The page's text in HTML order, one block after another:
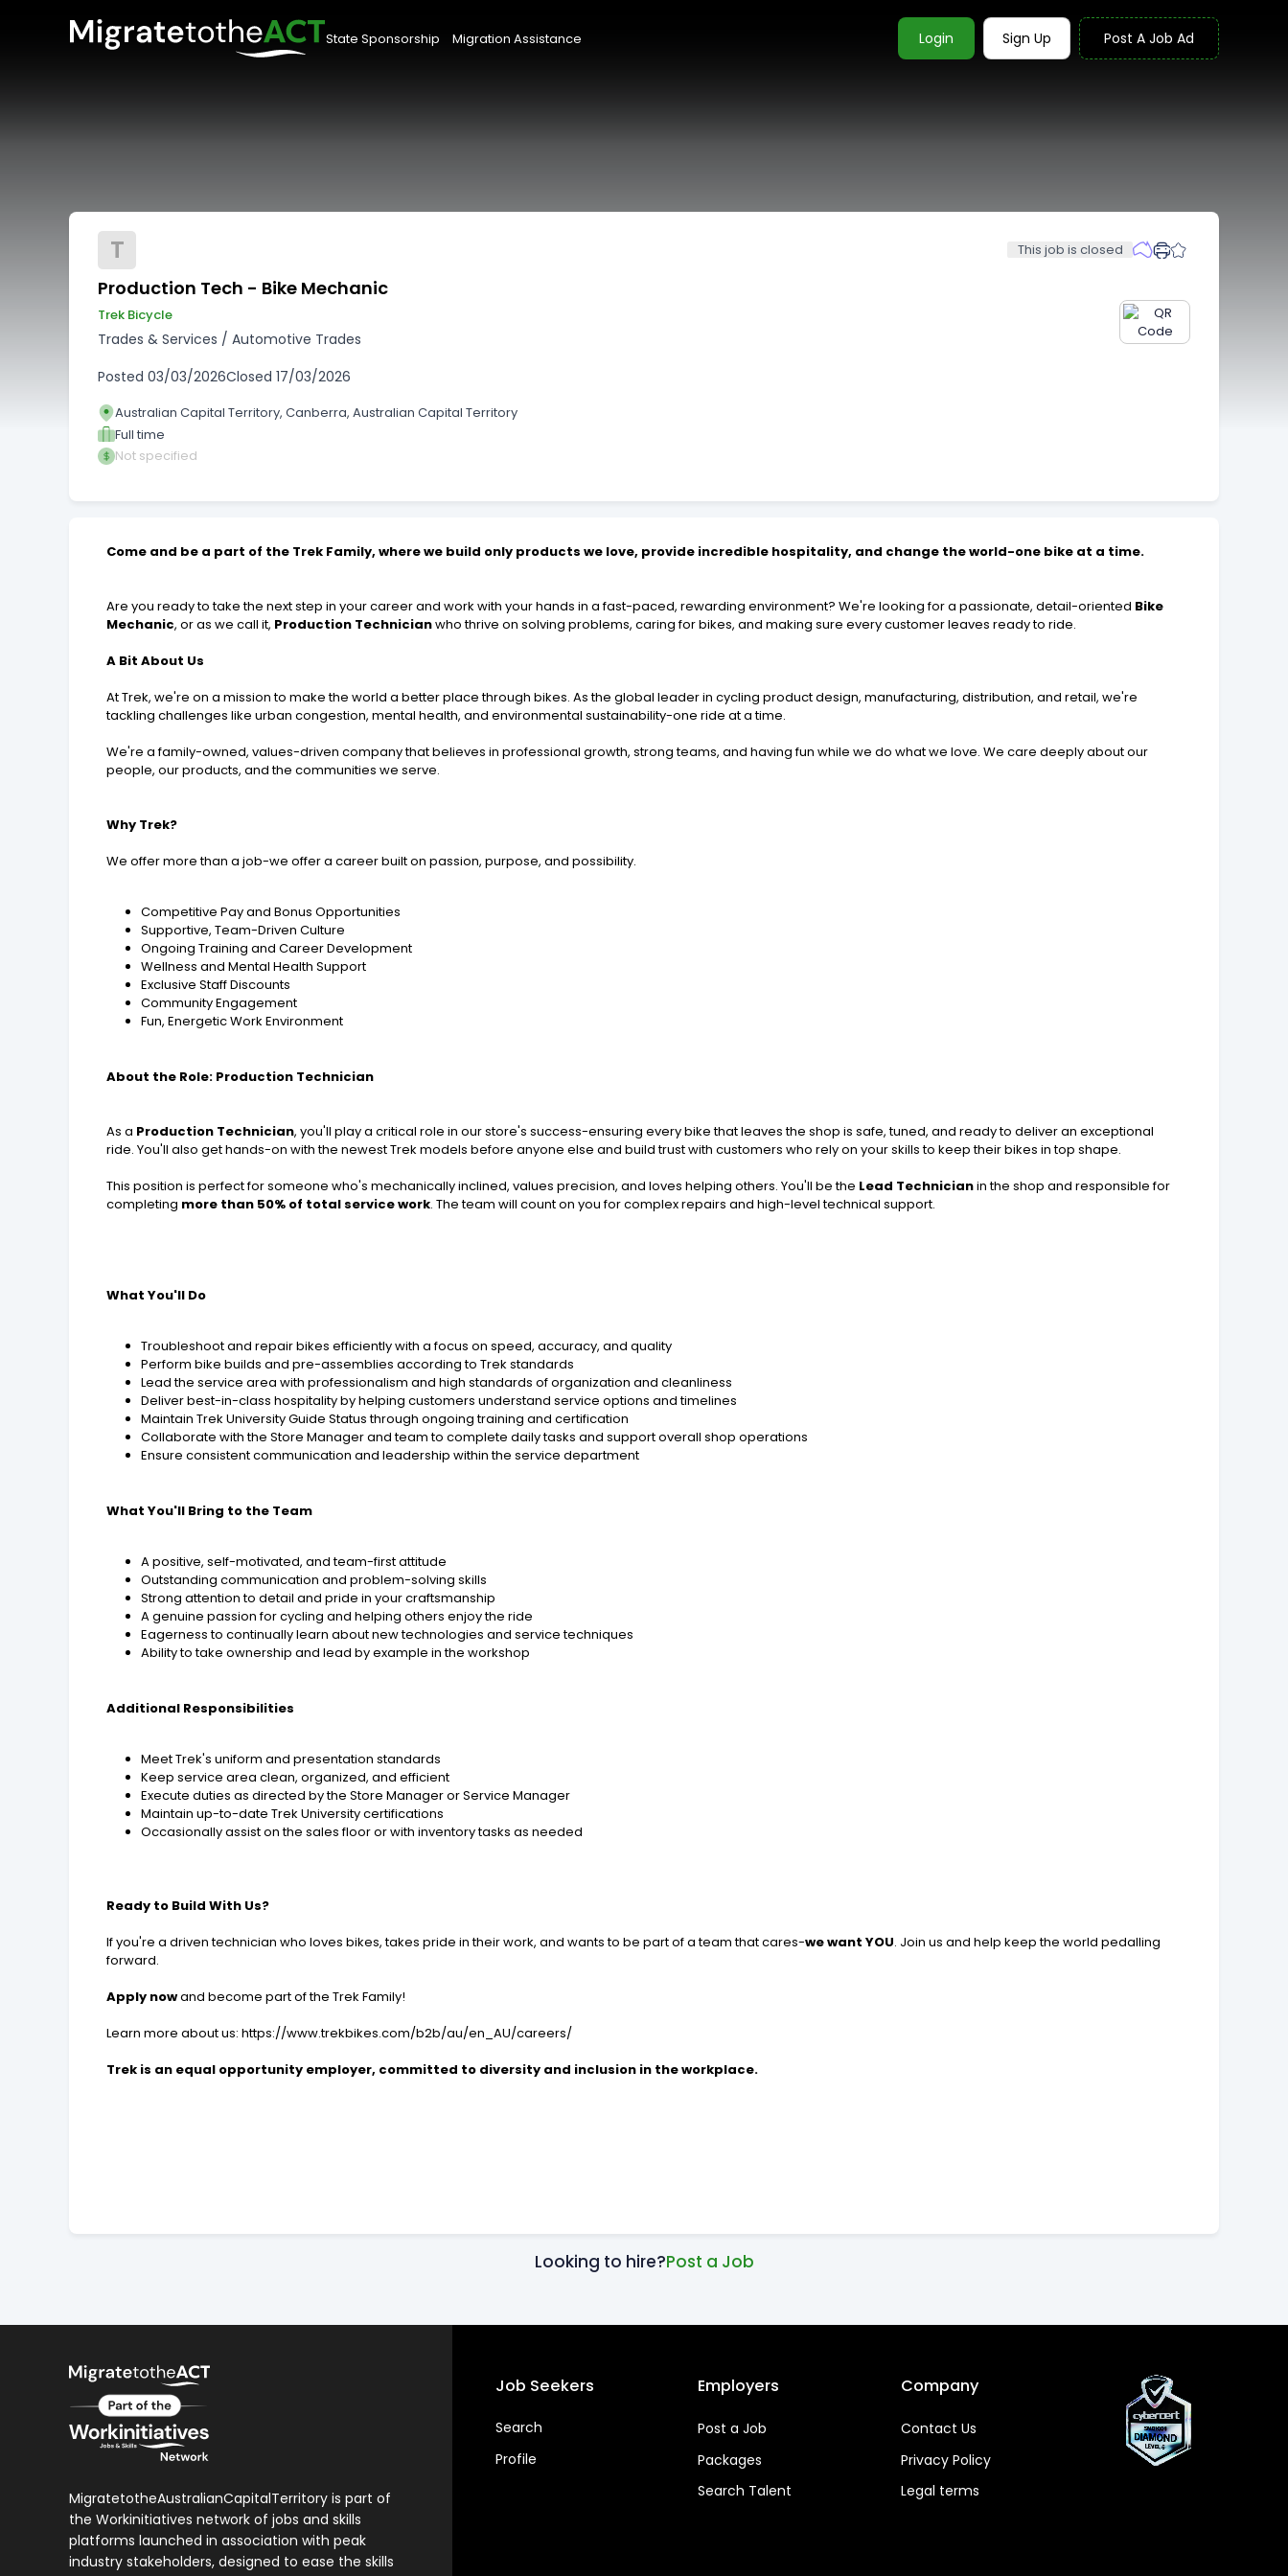
State Sponsorship Migration Assistance Login Sign Up Post A Job Ad
T This job is closed
Production Tech - Bike Mechanic
Trek Bicycle
Trades & Services / Automotive Trades
Posted 03/03/2026Closed 17/03/2026
Australian Capital Territory, Canberra, Australian Capital Territory
Full time
Not specified
Come and be a part of the Trek Family, where we build only products we love, provide incredible hospitality, and change the world-one bike at a time.
Are you ready to take the next step in your career and work with your hands in a fast-paced, rewarding environment? We're looking for a passionate, detail-oriented Bike
Mechanic, or as we call it, Production Technicianwho thrive on solving problems, caring for bikes, and making sure every customer leaves ready to ride.
A Bit About Us
At Trek, we're on a mission to make the world a better place through bikes. As the global leader in cycling product design, manufacturing, distribution, and retail, we're
tackling challenges like urban congestion, mental health, and environmental sustainability-one ride at a time.
We're a family-owned, values-driven company that believes in professional growth, strong teams, and having fun while we do what we love. We care deeply about our
people, our products, and the communities we serve.
Why Trek?
We offer more than a job-we offer a career built on passion, purpose, and possibility.
Competitive Pay and Bonus Opportunities
Supportive, Team-Driven Culture
Ongoing Training and Career Development
Wellness and Mental Health Support
Exclusive Staff Discounts
Community Engagement
Fun, Energetic Work Environment
About the Role: Production Technician
As a Production Technician, you'll play a critical role in our store's success-ensuring every bike that leaves the shop is safe, tuned, and ready to deliver an exceptional
ride. You'll also get hands-on with the newest Trek models before anyone else and build trust with customers who rely on your skills to keep their bikes in top shape.
This position is perfect for someone who's mechanically inclined, values precision, and loves helping others. You'll be the Lead Technicianin the shop and responsible for
completing more than 50% of total service work. The team will count on you for complex repairs and high-level technical support.
What You'll Do
Troubleshoot and repair bikes efficiently with a focus on speed, accuracy, and quality
Perform bike builds and pre-assemblies according to Trek standards
Lead the service area with professionalism and high standards of organization and cleanliness
Deliver best-in-class hospitality by helping customers understand service options and timelines
Maintain Trek University Guide Status through ongoing training and certification
Collaborate with the Store Manager and team to complete daily tasks and support overall shop operations
Ensure consistent communication and leadership within the service department
What You'll Bring to the Team
A positive, self-motivated, and team-first attitude
Outstanding communication and problem-solving skills
Strong attention to detail and pride in your craftsmanship
A genuine passion for cycling and helping others enjoy the ride
Eagerness to continually learn about new technologies and service techniques
Ability to take ownership and lead by example in the workshop
Additional Responsibilities
Meet Trek's uniform and presentation standards
Keep service area clean, organized, and efficient
Execute duties as directed by the Store Manager or Service Manager
Maintain up-to-date Trek University certifications
Occasionally assist on the sales floor or with inventory tasks as needed
Ready to Build With Us?
If you're a driven technician who loves bikes, takes pride in their work, and wants to be part of a team that cares-we want YOU. Join us and help keep the world pedalling
forward.
Apply nowand become part of the Trek Family!
Learn more about us: https://www.trekbikes.com/b2b/au/en_AU/careers/
Trek is an equal opportunity employer, committed to diversity and inclusion in the workplace.
Looking to hire?Post a Job
MigratetotheAustralianCapitalTerritory is part of
the Workinitiatives network of jobs and skills
platforms launched in association with peak
industry stakeholders, designed to ease the skills
Job Seekers
Search
Profile
Employers
Post a Job
Packages
Search Talent
Company
Contact Us
Privacy Policy
Legal terms